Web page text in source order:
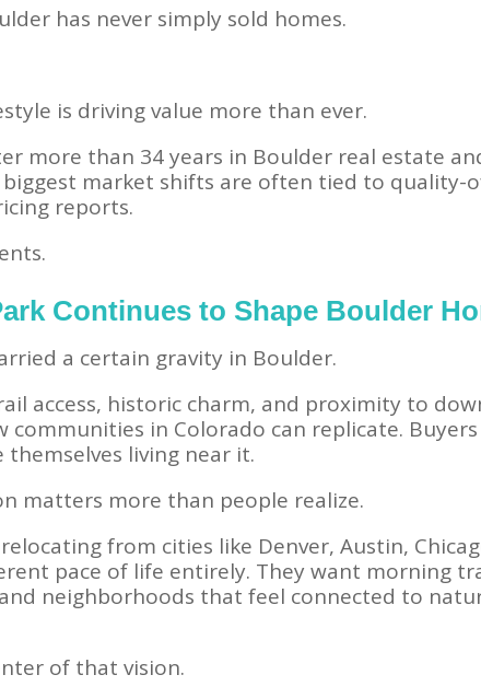
has never simply sold homes.
is driving value more than ever.
more than 34 years in Boulder real estate
biggest market shifts are often tied to quality-
reports.
Continues to Shape Boulder
a certain gravity in Boulder.
access, historic charm, and proximity to
in Colorado can replicate.
living near it.
matters more than people realize.
from cities like Denver, Austin,
pace of life entirely. They want morning
neighborhoods that feel connected to
of that vision.